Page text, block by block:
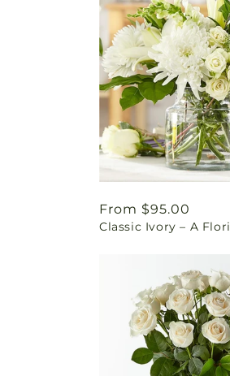
Regular
price
From $95.00
Classic Ivory – A